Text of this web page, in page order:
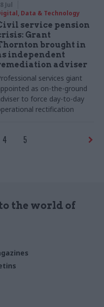
Jul
Data & Technology
service pension
Grant
brought in
independent
adviser
services giant
as on-the-ground
to force day-to-day
rectification
4 5
the world of